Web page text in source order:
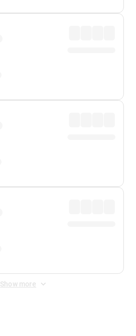
Show more